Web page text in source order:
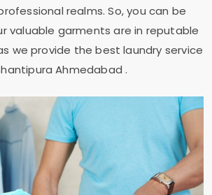
realms. So, you can be
valuable garments are in reputable
we provide the best laundry service
Ahmedabad.